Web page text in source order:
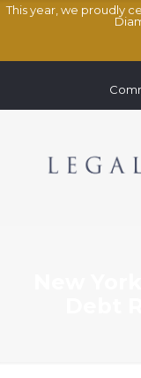
This year, we proudly